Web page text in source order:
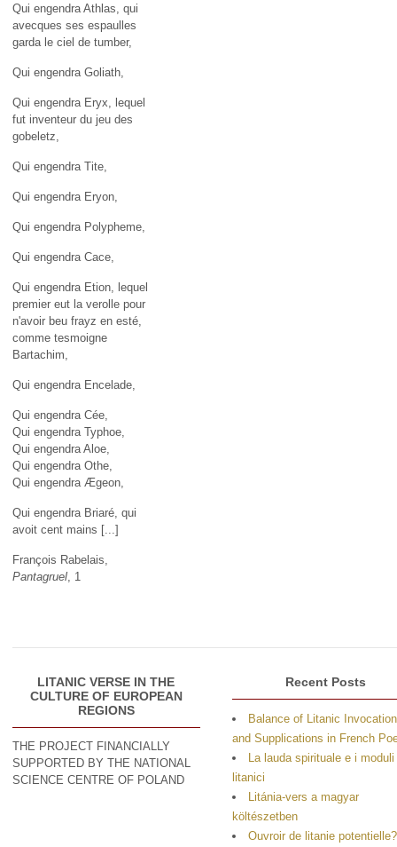
Qui engendra Athlas, qui
avecques ses espaulles
garda le ciel de tumber,
Qui engendra Goliath,
Qui engendra Eryx, lequel
fut inventeur du jeu des
gobeletz,
Qui engendra Tite,
Qui engendra Eryon,
Qui engendra Polypheme,
Qui engendra Cace,
Qui engendra Etion, lequel
premier eut la verolle pour
n'avoir beu frayz en esté,
comme tesmoigne
Bartachim,
Qui engendra Encelade,
Qui engendra Cée,
Qui engendra Typhoe,
Qui engendra Aloe,
Qui engendra Othe,
Qui engendra Ægeon,
Qui engendra Briaré, qui
avoit cent mains [...]
François Rabelais,
Pantagruel , 1
LITANIC VERSE IN THE
CULTURE OF EUROPEAN
REGIONS
THE PROJECT FINANCIALLY
SUPPORTED BY THE NATIONAL
SCIENCE CENTRE OF POLAND
Recent Posts
Balance of Litanic
and Supplications in French
La lauda spirituale e i moduli
litanici
Litánia-vers a magyar
költészetben
Ouvroir de litanie potentielle?